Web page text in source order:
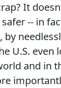
It
-- in
by
U.S. even
and in